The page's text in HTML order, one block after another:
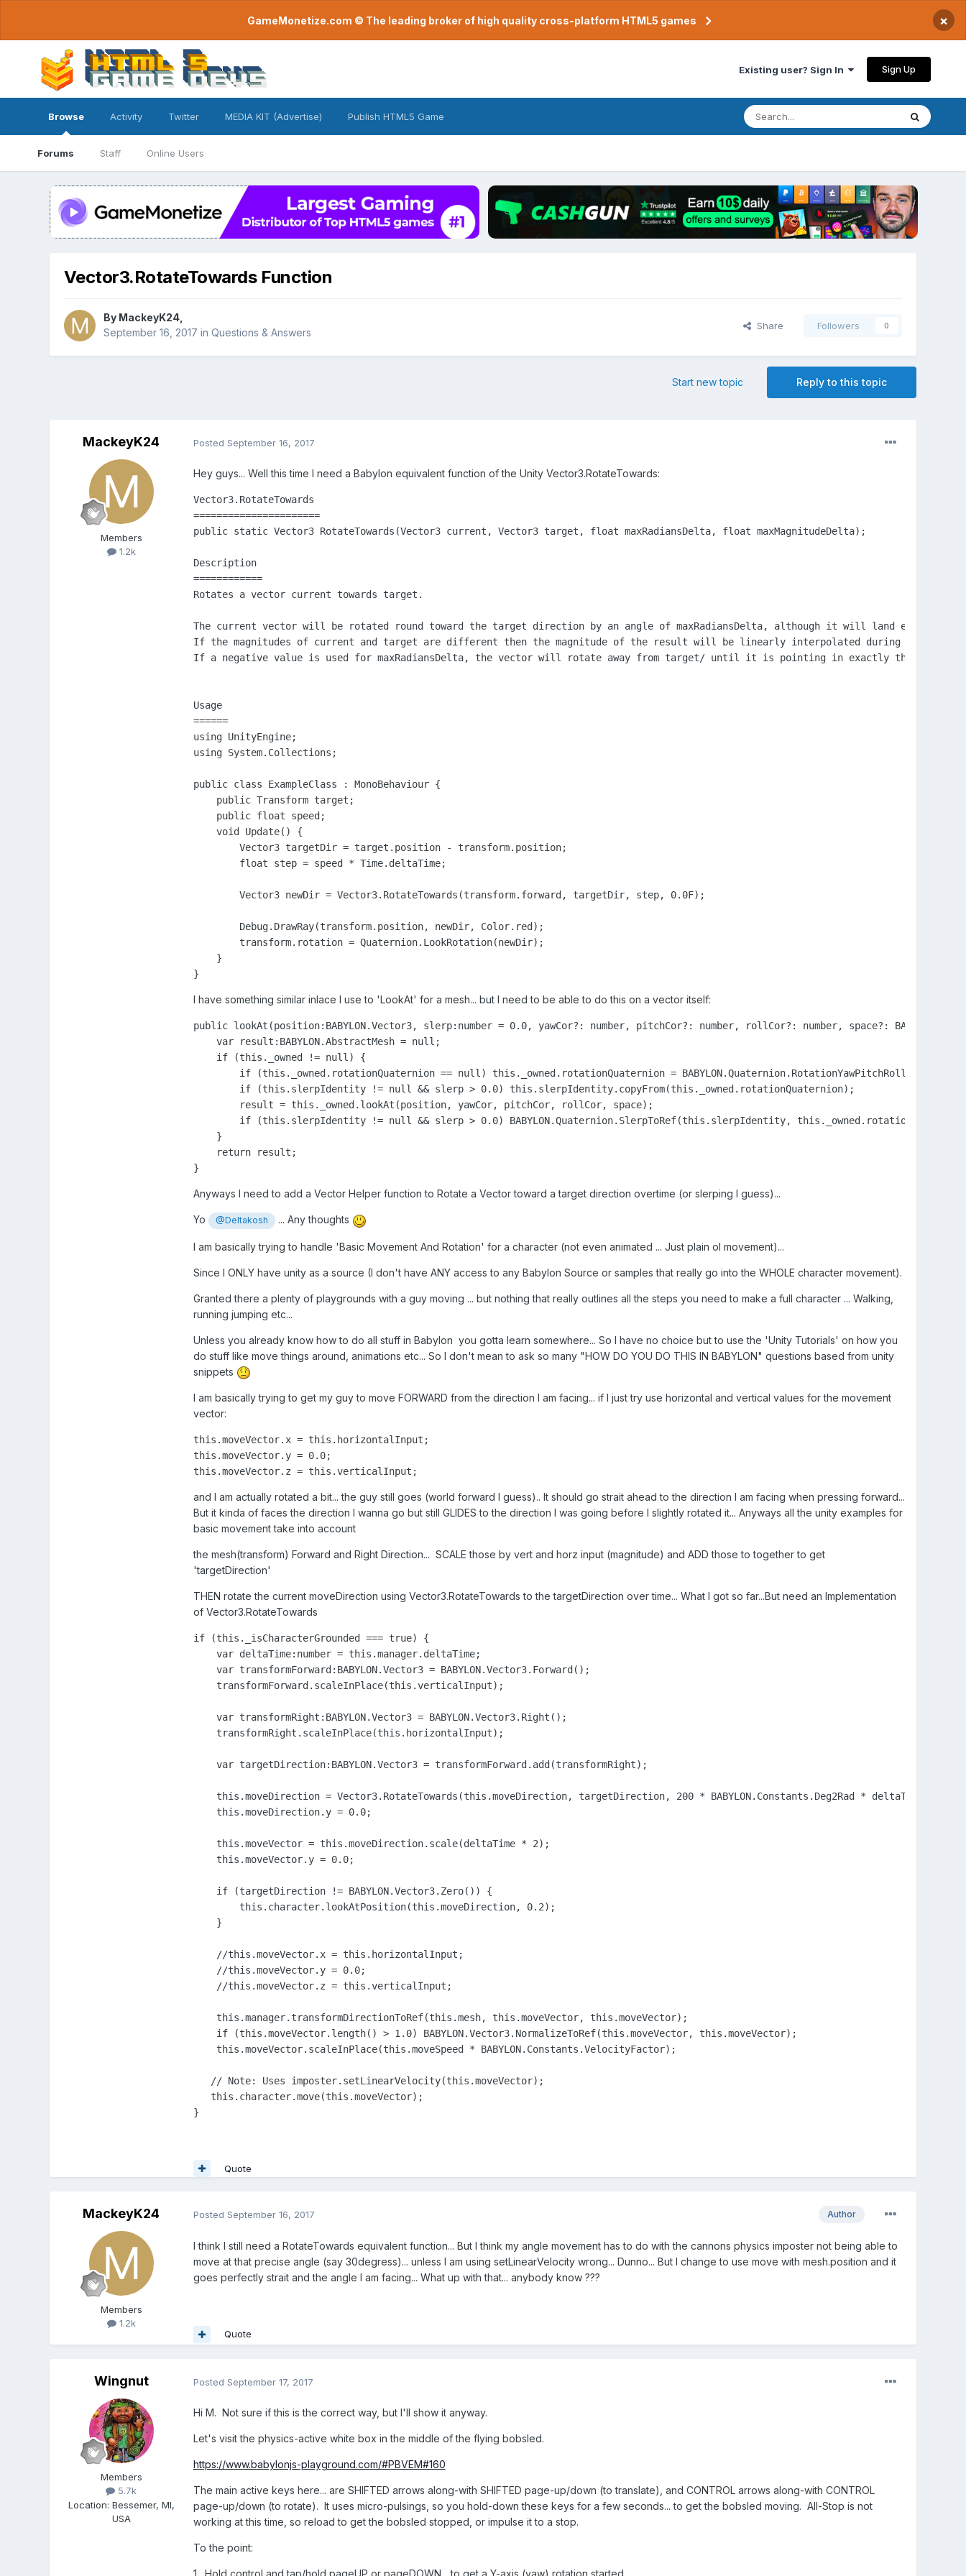
GameMonetize.com © The leading broker of high quality cross-platform HTML5 games ×
Existing user? Sign In Sign Up
Browse
Forums Staff Online Users
Activity Twitter MEDIA KIT (Advertise) Publish HTML5 Game
Vector3.RotateTowards Function
By MackeyK24,
September 16, 2017 in Questions & Answers
Share Followers 0
Reply to this topic
Start new topic
MackeyK24
Members
1.2k
Posted September 16, 2017
Hey guys... Well this time I need a Babylon equivalent function of the Unity Vector3.RotateTowards:
Vector3.RotateTowards
======================
public static Vector3 RotateTowards(Vector3 current, Vector3 target, float maxRadiansDelta, float maxMagnitudeDelta);
Description
============
Rotates a vector current towards target.
The current vector will be rotated round toward the target direction by an angle of maxRadiansDelta, although it will land exactly
If the magnitudes of current and target are different then the magnitude of the result will be linearly interpolated during the
If a negative value is used for maxRadiansDelta, the vector will rotate away from target/ until it is pointing in exactly the
Usage
======
using UnityEngine;
using System.Collections;
public class ExampleClass : MonoBehaviour {
    public Transform target;
    public float speed;
    void Update() {
        Vector3 targetDir = target.position - transform.position;
        float step = speed * Time.deltaTime;
        Vector3 newDir = Vector3.RotateTowards(transform.forward, targetDir, step, 0.0F);
        Debug.DrawRay(transform.position, newDir, Color.red);
        transform.rotation = Quaternion.LookRotation(newDir);
    }
}
I have something similar inlace I use to 'LookAt' for a mesh... but I need to be able to do this on a vector itself:
public lookAt(position:BABYLON.Vector3, slerp:number = 0.0, yawCor?: number, pitchCor?: number, rollCor?: number, space?:
    var result:BABYLON.AbstractMesh = null;
    if (this._owned != null) {
if (this._owned.rotationQuaternion == null) this._owned.rotationQuaternion =
        if (this.slerpIdentity != null && slerp > 0.0) this.slerpIdentity.copyFrom(this._owned.rotationQuaternion);
        result = this._owned.lookAt(position, yawCor, pitchCor, rollCor, space);
if (this.slerpIdentity != null && slerp > 0.0) BABYLON.Quaternion.SlerpToRef(this.slerpIdentity,
    }
    return result;
Anyways I need to add a Vector Helper function to Rotate a Vector toward a target direction overtime (or slerping I guess)...
Yo @Deltakosh ... Any thoughts
I am basically trying to handle 'Basic Movement And Rotation' for a character (not even animated ... Just plain ol movement)...
Since I ONLY have unity as a source (I don't have ANY access to any Babylon Source or samples that really go into the WHOLE character movement).
Granted there a plenty of playgrounds with a guy moving ... but nothing that really outlines all the steps you need to make a full character ... Walking,
running jumping etc...
Unless you already know how to do all stuff in Babylon you gotta learn somewhere... So I have no choice but to use the 'Unity Tutorials' on how you
do stuff like move things around, animations etc... So I don't mean to ask so many "HOW DO YOU DO THIS IN BABYLON" questions based from unity
snippets
I am basically trying to get my guy to move FORWARD from the direction I am facing... if I just try use horizontal and vertical values for the movement
vector:
this.moveVector.x = this.horizontalInput;
this.moveVector.y = 0.0;
this.moveVector.z = this.verticalInput;
and I am actually rotated a bit... the guy still goes (world forward I guess).. It should go strait ahead to the direction I am facing when pressing forward...
But it kinda of faces the direction I wanna go but still GLIDES to the direction I was going before I slightly rotated it... Anyways all the unity examples for
basic movement take into account
the mesh(transform) Forward and Right Direction... SCALE those by vert and horz input (magnitude) and ADD those to together to get
'targetDirection'
THEN rotate the current moveDirection using Vector3.RotateTowards to the targetDirection over time... What I got so far...But need an Implementation
of Vector3.RotateTowards
if (this._isCharacterGrounded === true) {
    var deltaTime:number = this.manager.deltaTime;
    var transformForward:BABYLON.Vector3 = BABYLON.Vector3.Forward();
    transformForward.scaleInPlace(this.verticalInput);
    var transformRight:BABYLON.Vector3 = BABYLON.Vector3.Right();
    transformRight.scaleInPlace(this.horizontalInput);
    var targetDirection:BABYLON.Vector3 = transformForward.add(transformRight);
this.moveDirection = Vector3.RotateTowards(this.moveDirection, targetDirection, 200 * BABYLON.Constants.Deg2Rad * deltaTime,
    this.moveDirection.y = 0.0;
    this.moveVector = this.moveDirection.scale(deltaTime * 2);
    this.moveVector.y = 0.0;
    if (targetDirection != BABYLON.Vector3.Zero()) {
        this.character.lookAtPosition(this.moveDirection, 0.2);
    }
    //this.moveVector.x = this.horizontalInput;
    //this.moveVector.y = 0.0;
    //this.moveVector.z = this.verticalInput;
    this.manager.transformDirectionToRef(this.mesh, this.moveVector, this.moveVector);
    if (this.moveVector.length() > 1.0) BABYLON.Vector3.NormalizeToRef(this.moveVector, this.moveVector);
    this.moveVector.scaleInPlace(this.moveSpeed * BABYLON.Constants.VelocityFactor);
   // Note: Uses imposter.setLinearVelocity(this.moveVector);
   this.character.move(this.moveVector);
}
Quote
MackeyK24
Members
1.2k
Author
Posted September 16, 2017
I think I still need a RotateTowards equivalent function... But I think my angle movement has to do with the cannons physics imposter not being able to
move at that precise angle (say 30degress)... unless I am using setLinearVelocity wrong... Dunno... But I change to use move with mesh.position and it
goes perfectly strait and the angle I am facing... What up with that... anybody know ???
Quote
Wingnut
Members
5.7k
Location: Bessemer, MI,
USA
Posted September 17, 2017
Hi M. Not sure if this is the correct way, but I'll show it anyway.
Let's visit the physics-active white box in the middle of the flying bobsled.
https://www.babylonjs-playground.com/#PBVEM#160
The main active keys here... are SHIFTED arrows along-with SHIFTED page-up/down (to translate), and CONTROL arrows along-with CONTROL
page-up/down (to rotate). It uses micro-pulsings, so you hold-down these keys for a few seconds... to get the bobsled moving. All-Stop is not
working at this time, so reload to get the bobsled stopped, or impulse it to a stop.
To the point: